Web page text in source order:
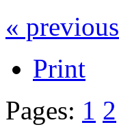
« previous
Print
Pages: 1 2